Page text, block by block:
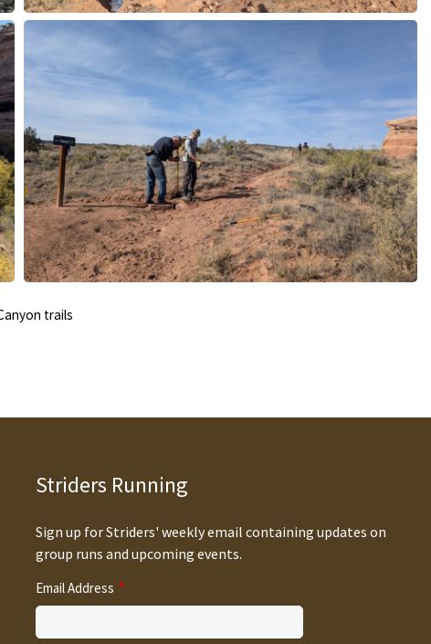
trails
Striders Running
Sign up for Striders' weekly email containing updates on
group runs and upcoming events.
Email Address